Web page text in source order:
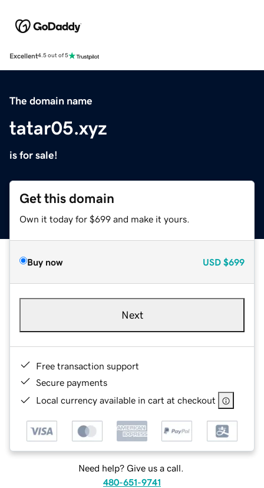
Excellent4.5 out of 5
The domain name
tatar05.xyz
is for sale!
Get this domain
Own it today for $699 and make it yours.
Buy now USD $699
Next
Free transaction support
Secure payments
Local currency available in cart at checkout
Need help? Give us a call.
480-651-9741